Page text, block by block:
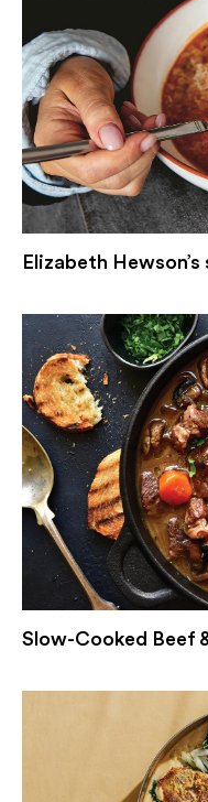
Elizabeth
Slow-Cooked Beef